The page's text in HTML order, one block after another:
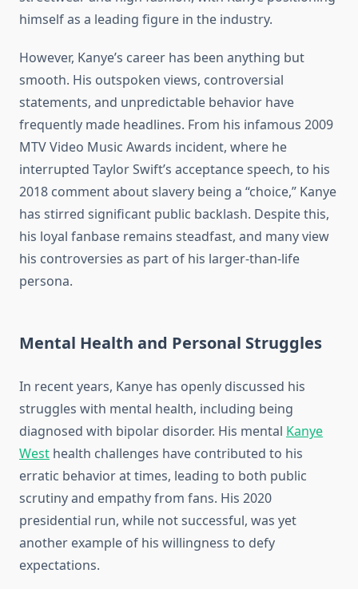
himself as a leading figure in the industry.
However, Kanye’s career has been anything but
smooth. His outspoken views, controversial
statements, and unpredictable behavior have
frequently made headlines. From his infamous 2009
MTV Video Music Awards incident, where he
interrupted Taylor Swift’s acceptance speech, to his
2018 comment about slavery being a “choice,” Kanye
has stirred significant public backlash. Despite this,
his loyal fanbase remains steadfast, and many view
his controversies as part of his larger-than-life
persona.
Mental Health and Personal Struggles
In recent years, Kanye has openly discussed his
struggles with mental health, including being
diagnosed with bipolar disorder. His mental Kanye
West health challenges have contributed to his
erratic behavior at times, leading to both public
scrutiny and empathy from fans. His 2020
presidential run, while not successful, was yet
another example of his willingness to defy
expectations.